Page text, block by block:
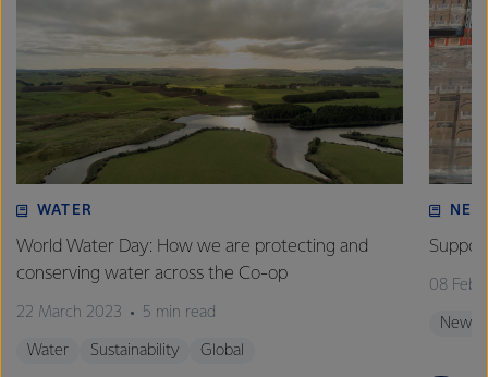
WATER
World Water Day: How we are protecting and
conserving water across the Co-op
22 March 2023 5 min read
Water Sustainability Global
08
New